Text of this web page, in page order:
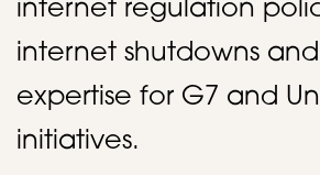
internet regulation
internet shutdowns
expertise for G7 and
initiatives. ​